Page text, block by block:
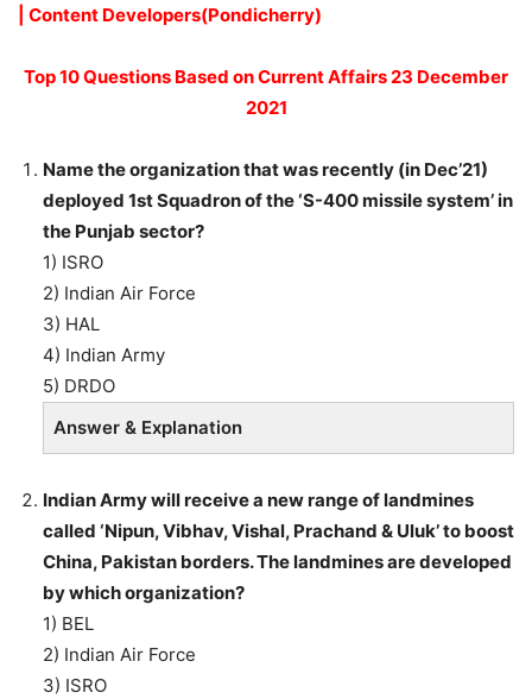
| Content Developers(Pondicherry)
Top 10 Questions Based on Current Affairs 23 December
2021
Name the organization that was recently (in Dec’21)
deployed 1st Squadron of the ‘S-400 missile system’ in
the Punjab sector?
1) ISRO
2) Indian Air Force
3) HAL
4) Indian Army
5) DRDO
Answer & Explanation
Indian Army will receive a new range of landmines
called ‘Nipun, Vibhav, Vishal, Prachand & Uluk’ to boost
China, Pakistan borders. The landmines are developed
by which organization?
1) BEL
2) Indian Air Force
3) ISRO